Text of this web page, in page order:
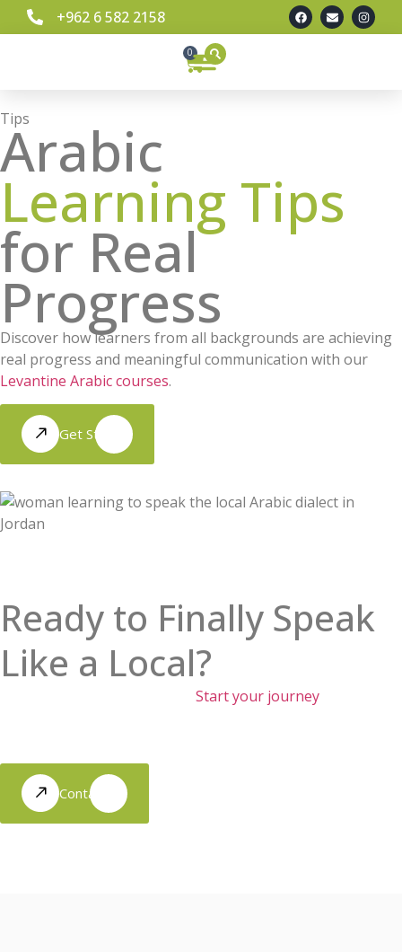
+962 6 582 2158
0
Tips
Arabic
Learning Tips
for Real
Progress
Discover how learners from all backgrounds are achieving
real progress and meaningful communication with our
Levantine Arabic courses.
Get Started
Ready to Finally Speak
Like a Local?
Start your journey
Contact Us